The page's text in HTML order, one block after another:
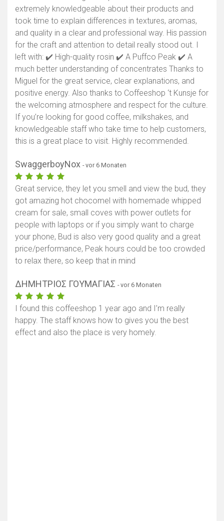
extremely knowledgeable about their products and
took time to explain differences in textures, aromas,
and quality in a clear and professional way. His passion
for the craft and attention to detail really stood out. I
left with: ✔️ High-quality rosin ✔️ A Puffco Peak ✔️ A
much better understanding of concentrates Thanks to
Miguel for the great service, clear explanations, and
positive energy. Also thanks to Coffeeshop ‘t Kunsje for
the welcoming atmosphere and respect for the culture.
If you’re looking for good coffee, milkshakes, and
knowledgeable staff who take time to help customers,
this is a great place to visit. Highly recommended.
SwaggerboyNox - vor 6 Monaten
Great service, they let you smell and view the bud, they
got amazing hot chocomel with homemade whipped
cream for sale, small coves with power outlets for
people with laptops or if you simply want to charge
your phone, Bud is also very good quality and a great
price/performance, Peak hours could be too crowded
to relax there, so keep that in mind
ΔΗΜΗΤΡΙΟΣ ΓΟΥΜΑΓΙΑΣ - vor 6 Monaten
I found this coffeeshop 1 year ago and I’m really
happy. The staff knows how to gives you the best
effect and also the place is very homely.